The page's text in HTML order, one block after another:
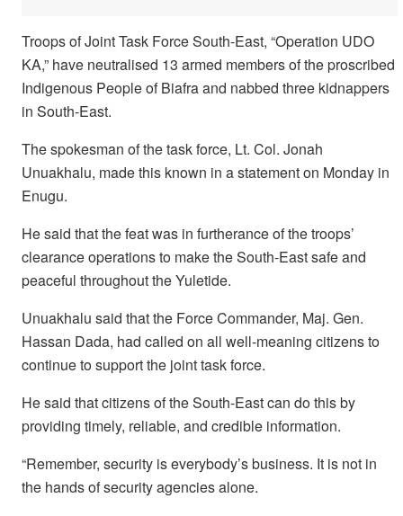
Troops of Joint Task Force South-East, “Operation UDO
KA,” have neutralised 13 armed members of the proscribed
Indigenous People of Biafra and nabbed three kidnappers
in South-East.
The spokesman of the task force, Lt. Col. Jonah
Unuakhalu, made this known in a statement on Monday in
Enugu.
He said that the feat was in furtherance of the troops’
clearance operations to make the South-East safe and
peaceful throughout the Yuletide.
Unuakhalu said that the Force Commander, Maj. Gen.
Hassan Dada, had called on all well-meaning citizens to
continue to support the joint task force.
He said that citizens of the South-East can do this by
providing timely, reliable, and credible information.
“Remember, security is everybody’s business. It is not in
the hands of security agencies alone.